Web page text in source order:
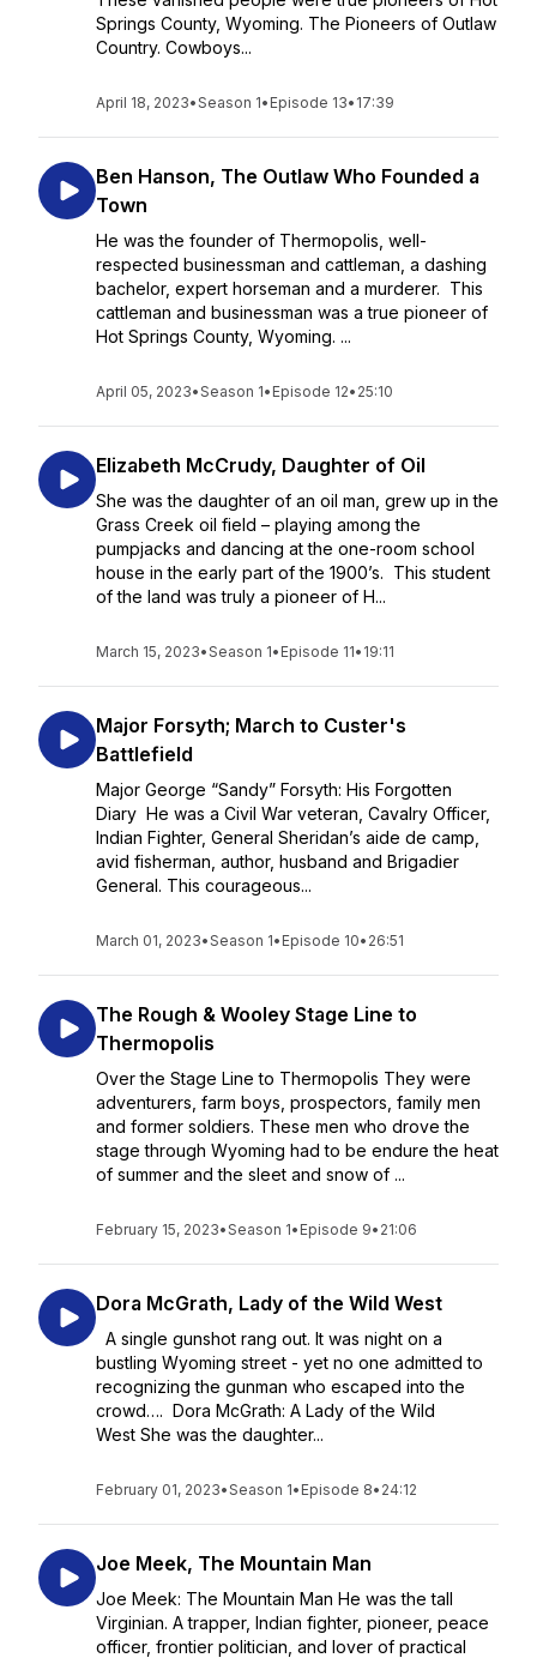
Springs County, Wyoming. The Pioneers of Outlaw
Country. Cowboys...
April 18, 2023•Season 1• Episode 13• 17:39
Ben Hanson, The Outlaw Who Founded a
Town
He was the founder of Thermopolis, well-
respected businessman and cattleman, a dashing
bachelor, expert horseman and a murderer. This
cattleman and businessman was a true pioneer of
Hot Springs County, Wyoming. ...
April 05, 2023•Season 1• Episode 12• 25:10
Elizabeth McCrudy, Daughter of Oil
She was the daughter of an oil man, grew up in the
Grass Creek oil field – playing among the
pumpjacks and dancing at the one-room school
house in the early part of the 1900’s. This student
of the land was truly a pioneer of H...
March 15, 2023•Season 1• Episode 11• 19:11
Major Forsyth; March to Custer's
Battlefield
Major George “Sandy” Forsyth: His Forgotten
Diary He was a Civil War veteran, Cavalry Officer,
Indian Fighter, General Sheridan’s aide de camp,
avid fisherman, author, husband and Brigadier
General. This courageous...
March 01, 2023•Season 1• Episode 10• 26:51
The Rough & Wooley Stage Line to
Thermopolis
Over the Stage Line to Thermopolis They were
adventurers, farm boys, prospectors, family men
and former soldiers. These men who drove the
stage through Wyoming had to be endure the heat
of summer and the sleet and snow of ...
February 15, 2023•Season 1• Episode 9• 21:06
Dora McGrath, Lady of the Wild West
A single gunshot rang out. It was night on a
bustling Wyoming street - yet no one admitted to
recognizing the gunman who escaped into the
crowd…. Dora McGrath: A Lady of the Wild
West She was the daughter...
February 01, 2023•Season 1• Episode 8• 24:12
Joe Meek, The Mountain Man
Joe Meek: The Mountain Man He was the tall
Virginian. A trapper, Indian fighter, pioneer, peace
officer, frontier politician, and lover of practical